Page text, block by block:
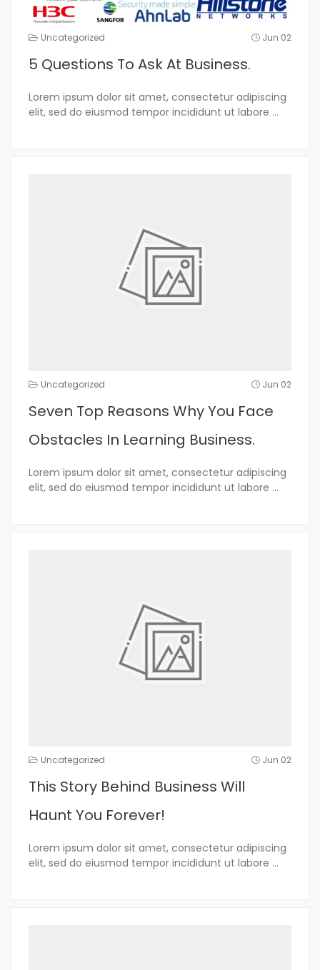
Uncategorized Jun 02
5 Questions To Ask At Business.
Lorem ipsum dolor sit amet, consectetur adipiscing
elit, sed do eiusmod tempor incididunt ut labore ...
Uncategorized Jun 02
Seven Top Reasons Why You Face
Obstacles In Learning Business.
Lorem ipsum dolor sit amet, consectetur adipiscing
elit, sed do eiusmod tempor incididunt ut labore ...
Uncategorized Jun 02
This Story Behind Business Will
Haunt You Forever!
Lorem ipsum dolor sit amet, consectetur adipiscing
elit, sed do eiusmod tempor incididunt ut labore ...